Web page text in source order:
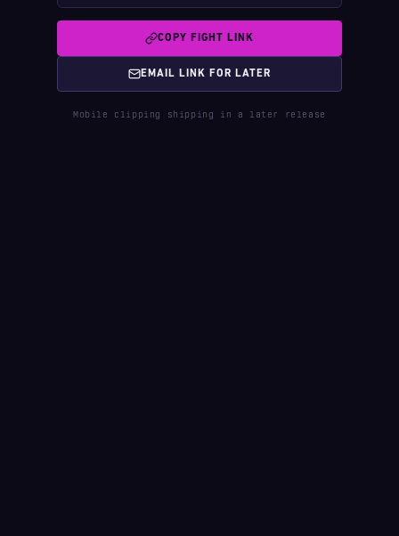
COPY FIGHT LINK
EMAIL LINK FOR LATER
Mobile clipping shipping in a later release